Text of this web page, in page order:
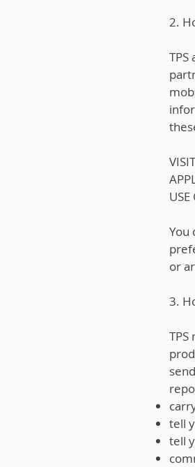
2.
You
or
3.
tell
tell